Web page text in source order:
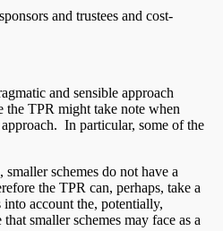
and trustees and cost-
and sensible approach
the TPR might take note when
In particular, some of the
schemes do not have a
the TPR can, perhaps, take a
account the, potentially,
smaller schemes may face as a